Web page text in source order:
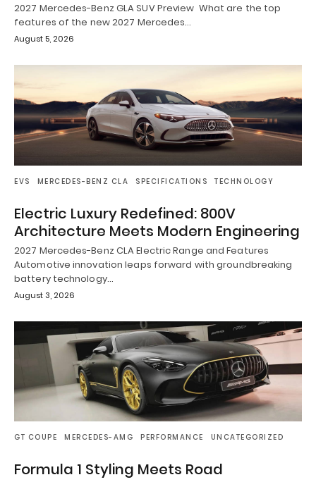
2027 Mercedes-Benz GLA SUV Preview What are the top
features of the new 2027 Mercedes…
August 5, 2026
EVS MERCEDES-BENZ CLA SPECIFICATIONS TECHNOLOGY
Electric Luxury Redefined: 800V
Architecture Meets Modern Engineering
2027 Mercedes-Benz CLA Electric Range and Features
Automotive innovation leaps forward with groundbreaking
battery technology…
August 3, 2026
GT COUPE MERCEDES-AMG PERFORMANCE UNCATEGORIZED
Formula 1 Styling Meets Road